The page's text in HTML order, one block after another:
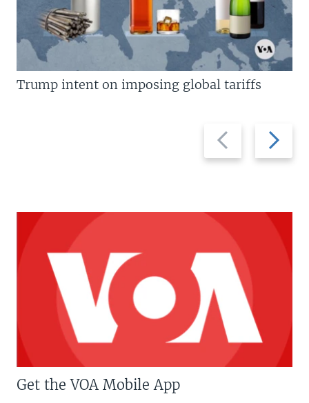
Previous
slide
Next
slide
Trump intent on imposing global tariffs
Get the VOA Mobile App